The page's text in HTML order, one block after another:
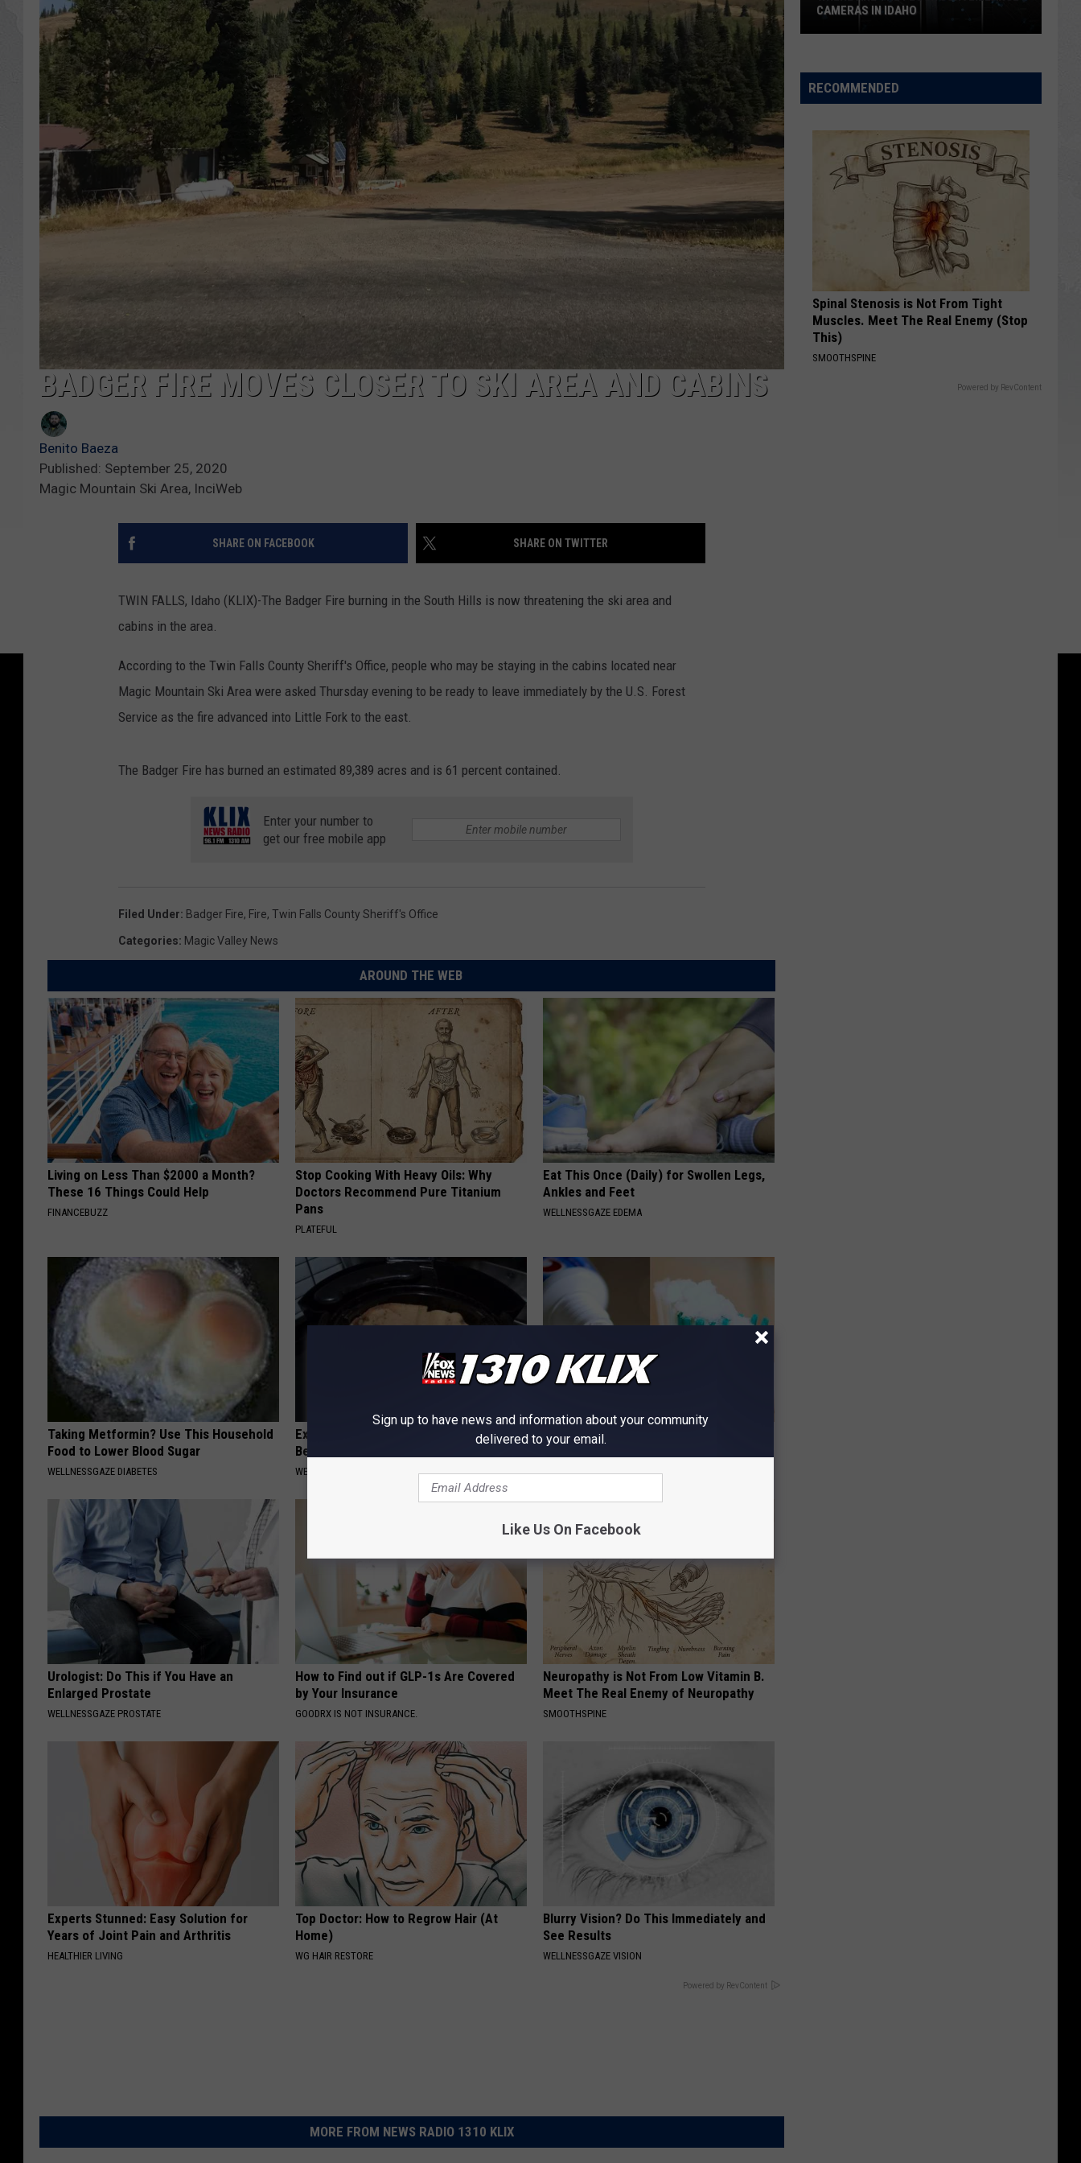
GLENN BECK
DAVE RAMSEY
RICK HUGHES
GEORGE NOORY
RICH DEMURO
SPORTS
BADGER FIRE MOVES CLOSER TO SKI AREA AND CABINS
Benito Baeza
Published: September 25, 2020
Magic Mountain Ski Area, InciWeb
SHARE ON FACEBOOK SHARE ON TWITTER
TWIN FALLS, Idaho (KLIX)-The Badger Fire burning in the South Hills is now threatening the ski area and
cabins in the area.
According to the Twin Falls County Sheriff's Office, people who may be staying in the cabins located near
Magic Mountain Ski Area were asked Thursday evening to be ready to leave immediately by the U.S. Forest
Service as the fire advanced into Little Fork to the east.
The Badger Fire has burned an estimated 89,389 acres and is 61 percent contained.
Enter your number to
get our free mobile app
Filed Under: Badger Fire, Fire, Twin Falls County Sheriff's Office
Categories: Magic Valley News
AROUND THE WEB
Living on Less Than $2000 a Month?
These 16 Things Could Help
FINANCEBUZZ
Stop Cooking With Heavy Oils: Why
Doctors Recommend Pure Titanium
Pans
PLATEFUL
Eat This Once (Daily) for Swollen Legs,
Ankles and Feet
WELLNESSGAZE EDEMA
Taking Metformin? Use This Household
Food to Lower Blood Sugar
WELLNESSGAZE DIABETES
Experts Shocked: One Drink to Banish
Belly Fat for Good
WELLNESSGAZE HEALTH
How to Restore Rotten Teeth & Gums
(Watch)
WELLNESSGAZE DENTAL
Urologist: Do This if You Have an
Enlarged Prostate
WELLNESSGAZE PROSTATE
How to Find out if GLP-1s Are Covered
by Your Insurance
GOODRX IS NOT INSURANCE.
Neuropathy is Not From Low Vitamin B.
Meet The Real Enemy of Neuropathy
SMOOTHSPINE
Experts Stunned: Easy Solution for
Years of Joint Pain and Arthritis
HEALTHIER LIVING
Top Doctor: How to Regrow Hair (At
Home)
WG HAIR RESTORE
Blurry Vision? Do This Immediately and
See Results
WELLNESSGAZE VISION
Powered by RevContent
MORE FROM NEWS RADIO 1310 KLIX
the
Flock
Idaho
CAMERAS IN IDAHO
RECOMMENDED
Spinal Stenosis is Not From Tight
Muscles. Meet The Real Enemy (Stop
This)
SMOOTHSPINE
Powered by RevContent
Sign up to have news and information about your community
delivered to your email.
Like Us On Facebook